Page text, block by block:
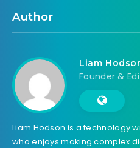
Author
Liam
Founder &
Liam Hodson is a technology
who enjoys making complex